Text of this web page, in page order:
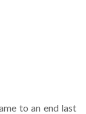
to an end last